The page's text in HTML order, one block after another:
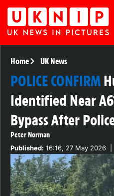
Home UK News
POLICE CONFIRM
Identified Near
Bypass After
Peter Norman
Published: 16:16, 27 May 2026